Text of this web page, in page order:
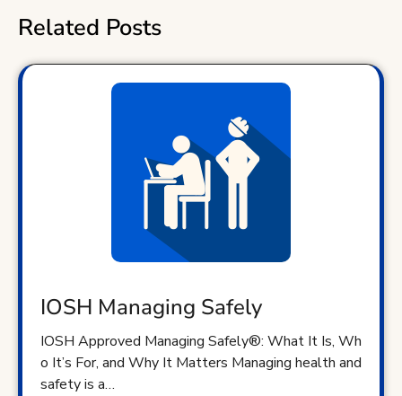
Related Posts
IOSH Managing Safely
IOSH Approved Managing Safely®: What It Is, Wh
o It’s For, and Why It Matters Managing health and
safety is a…